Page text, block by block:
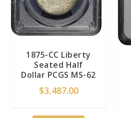
1875-CC Liberty
Seated Half
Dollar PCGS MS-62
$3,487.00